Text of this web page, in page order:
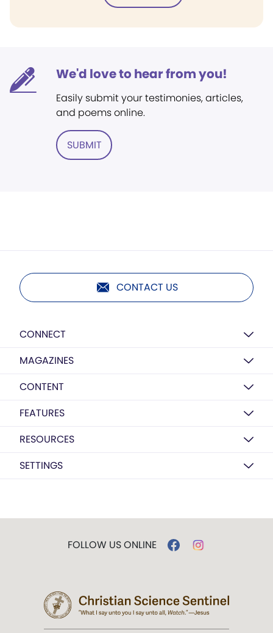
We'd love to hear from you!
Easily submit your testimonies, articles,
and poems online.
SUBMIT
CONTACT US
CONNECT
MAGAZINES
CONTENT
FEATURES
RESOURCES
SETTINGS
FOLLOW US ONLINE